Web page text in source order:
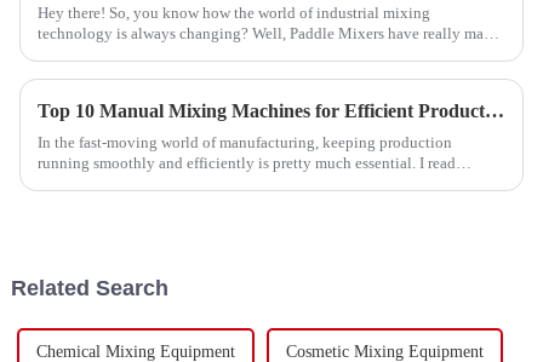
Hey there! So, you know how the world of industrial mixing
technology is always changing? Well, Paddle Mixers have really made
Top 10 Manual Mixing Machines for Efficient Production?
In the fast-moving world of manufacturing, keeping production
running smoothly and efficiently is pretty much essential. I read
Related Search
Chemical Mixing Equipment Cosmetic Mixing Equipment